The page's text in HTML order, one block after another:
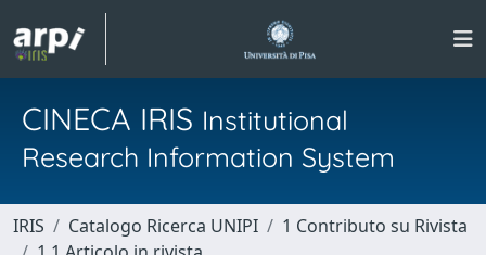
CINECA IRIS Institutional
Research Information System
IRIS Catalogo Ricerca UNIPI
1 Contributo su Rivista